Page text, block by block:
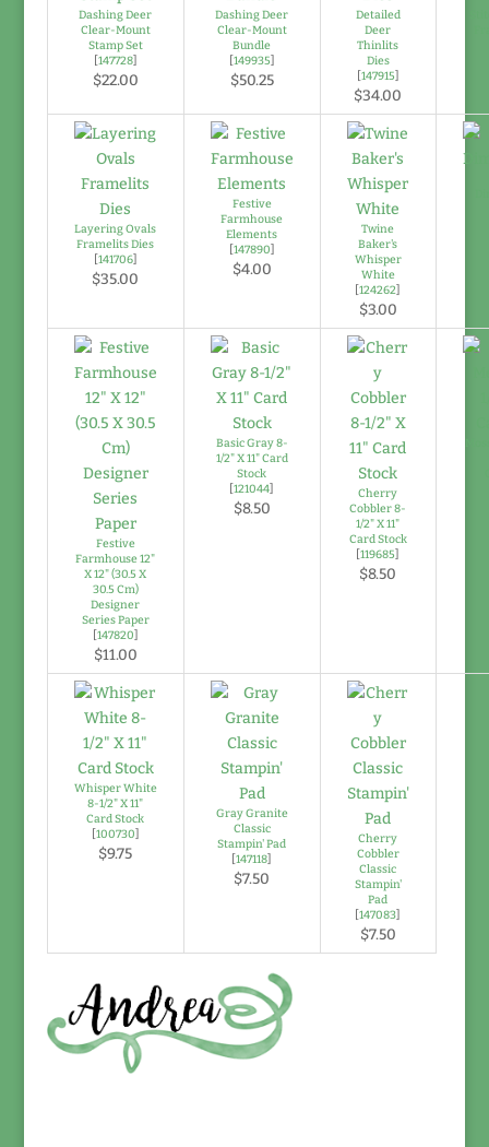
Dashing Deer
Clear-Mount
Stamp Set
[147728]
$22.00
Dashing Deer
Clear-Mount
Bundle
[149935]
$50.25
Detailed
Deer
Thinlits
Dies
[147915]
$34.00
Layering Ovals
Framelits Dies
[141706]
$35.00
Festive
Farmhouse
Elements
[147890]
$4.00
Twine
Baker's
Whisper
White
[124262]
$3.00
Festive
Farmhouse 12"
X 12" (30.5 X
30.5 Cm)
Designer
Series Paper
[147820]
$11.00
Basic Gray 8-
1/2" X 11" Card
Stock
[121044]
$8.50
Cherry
Cobbler 8-
1/2" X 11"
Card Stock
[119685]
$8.50
Whisper White
8-1/2" X 11"
Card Stock
[100730]
$9.75
Gray Granite
Classic
Stampin' Pad
[147118]
$7.50
Cherry
Cobbler
Classic
Stampin'
Pad
[147083]
$7.50